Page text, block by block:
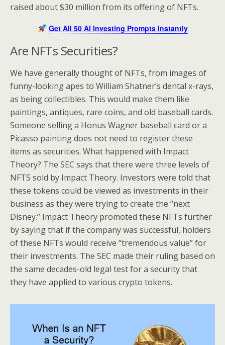
raised about $30 million from its offering of NFTs.
Get All 50 AI Investing Prompts Instantly
Are NFTs Securities?
We have generally thought of NFTs, from images of
funny-looking apes to William Shatner’s dental x-rays,
as being collectibles. This would make them like
paintings, antiques, rare coins, and old baseball cards.
Someone selling a Honus Wagner baseball card or a
Picasso painting does not need to register these
items as securities. What happened with Impact
Theory? The SEC says that there were three levels of
NFTS sold by Impact Theory. Investors were told that
these tokens could be viewed as investments in their
business as they were trying to create the “next
Disney.” Impact Theory promoted these NFTs further
by saying that if the company was successful, holders
of these NFTs would receive “tremendous value” for
their investments. The SEC made their ruling based on
the same decades-old legal test for a security that
they have applied to various crypto tokens.